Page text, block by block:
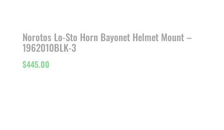
Norotos Lo-Sto Horn Bayonet Helmet Mount –
1962010BLK-3
$445.00